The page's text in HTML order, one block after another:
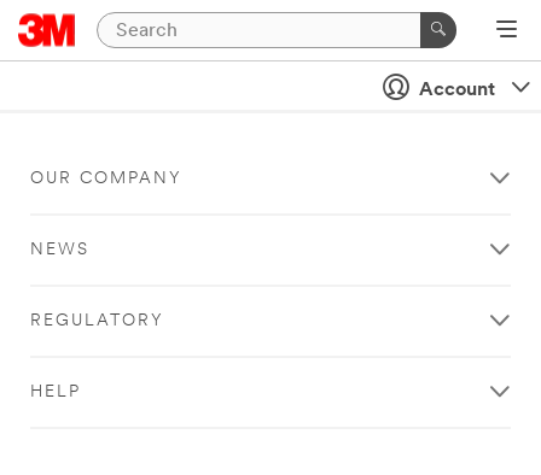
Account
OUR COMPANY
NEWS
REGULATORY
HELP